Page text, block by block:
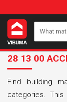
28 13 00
Find building
categories.